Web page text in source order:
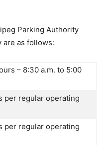
Parking Authority
are as follows:
– 8:30 a.m. to 5:00
per regular operating
per regular operating